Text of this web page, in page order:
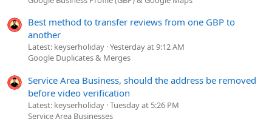
Best method to transfer reviews from one GBP to
another
Latest: keyserholiday Yesterday at 9:12 AM
Google Duplicates & Merges
Service Area Business, should the address be removed
before video verification
Latest: keyserholiday Tuesday at 5:26 PM
Service Area Businesses